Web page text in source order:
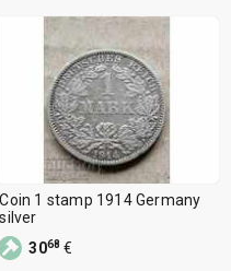
Coin 1 stamp 1914 Germany
silver
3068 €